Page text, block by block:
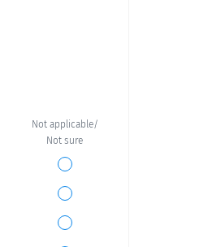
Not applicable/
Not sure